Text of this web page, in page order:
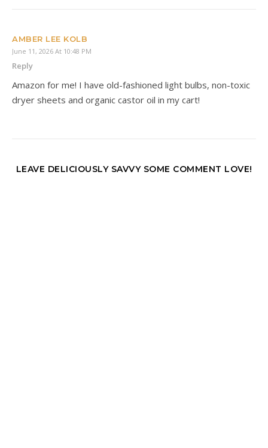
AMBER LEE KOLB
June 11, 2026 At 10:48 PM
Reply
Amazon for me! I have old-fashioned light bulbs, non-toxic
dryer sheets and organic castor oil in my cart!
LEAVE DELICIOUSLY SAVVY SOME COMMENT LOVE!